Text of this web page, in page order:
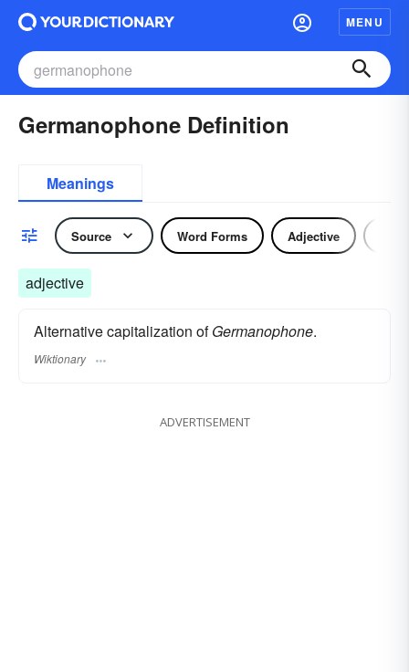
MENU
Germanophone Definition
Meanings
Source Word Forms Adjective
adjective
Alternative capitalization ofGermanophone.
Wiktionary
ADVERTISEMENT